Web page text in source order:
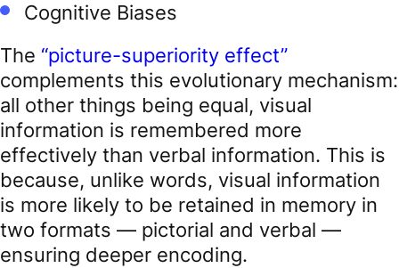
Cognitive Biases
The “picture-superiority effect”
complements this evolutionary mechanism:
all other things being equal, visual
information is remembered more
effectively than verbal information. This is
because, unlike words, visual information
is more likely to be retained in memory in
two formats — pictorial and verbal —
ensuring deeper encoding.